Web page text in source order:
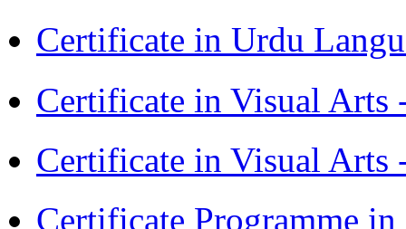
Certificate in Urdu
Certificate in Visual
Certificate in Visual Arts
Certificate Programme